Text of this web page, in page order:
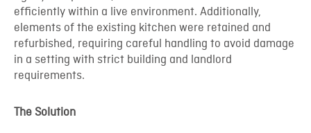
efficiently within a live environment. Additionally,
elements of the existing kitchen were retained and
refurbished, requiring careful handling to avoid damage
in a setting with strict building and landlord
requirements.
The Solution